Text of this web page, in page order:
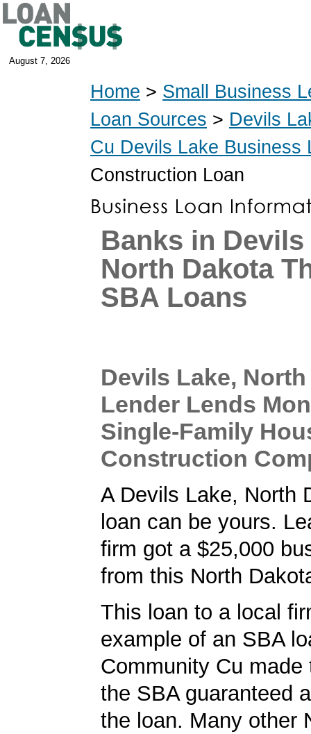
August 7, 2026
Home > Small Business
Loan Sources > Devils
Cu Devils Lake Business
Construction Loan
Banks in Devils
North Dakota
SBA Loans
Devils Lake,
Lender Lends
Single-Family
Construction
A Devils Lake, North
loan can be yours.
firm got a $25,000
from this North
This loan to a local
example of an SBA
Community Cu made
the SBA guaranteed
the loan. Many other